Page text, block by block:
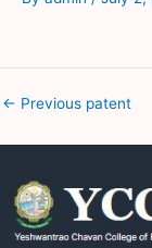
← Previous patent